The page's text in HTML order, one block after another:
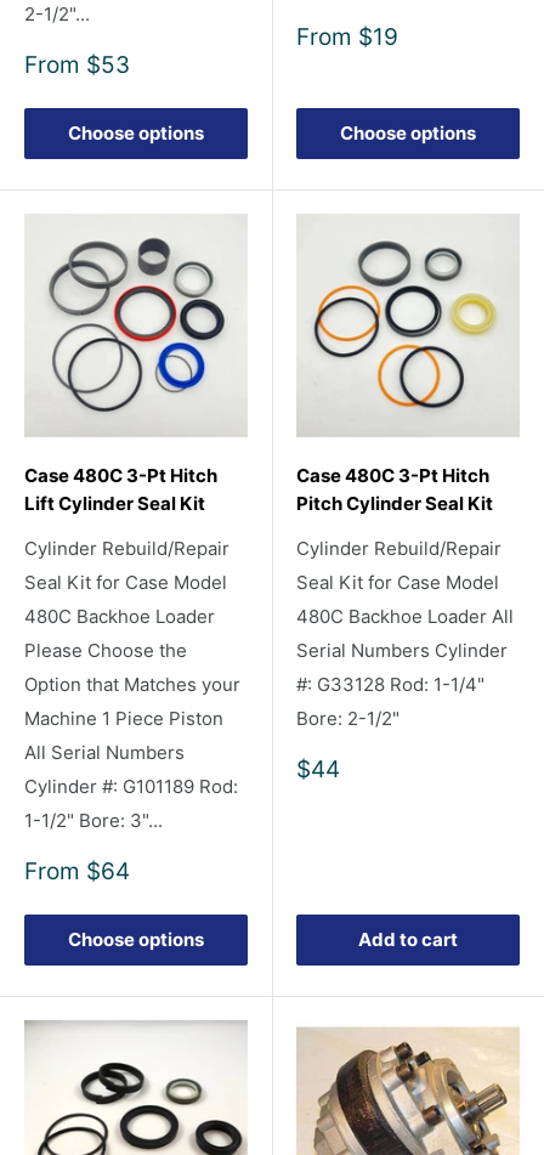
2-1/2"...
Sale
From $53
Choose options
Sale
From $19
Choose options
Case 480C 3-Pt Hitch
Lift Cylinder Seal Kit
Cylinder Rebuild/Repair
Seal Kit for Case Model
480C Backhoe Loader
Please Choose the
Option that Matches your
Machine 1 Piece Piston
All Serial Numbers
Cylinder #: G101189 Rod:
1-1/2" Bore: 3"...
Sale
From $64
Choose options
Case 480C 3-Pt Hitch
Pitch Cylinder Seal Kit
Cylinder Rebuild/Repair
Seal Kit for Case Model
480C Backhoe Loader All
Serial Numbers Cylinder
#: G33128 Rod: 1-1/4"
Bore: 2-1/2"
Sale
$44
Add to cart